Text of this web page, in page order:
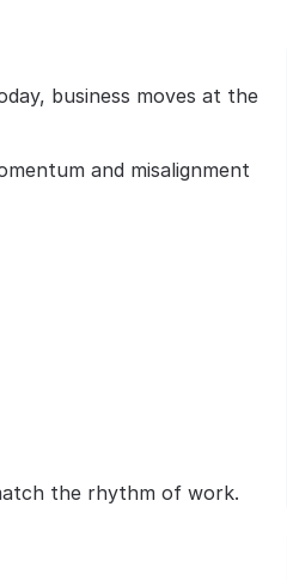
business moves at the
and misalignment
the rhythm of work.